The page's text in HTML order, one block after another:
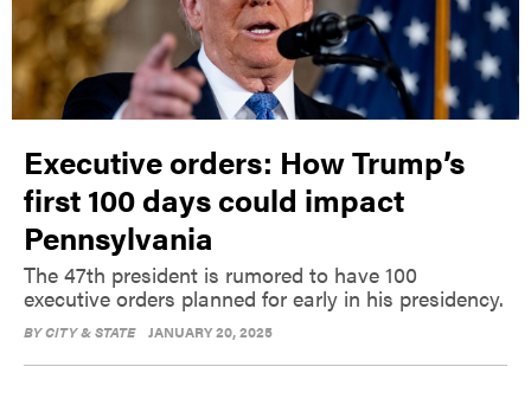
Executive orders: How Trump’s
first 100 days could impact
Pennsylvania
The 47th president is rumored to have 100
executive orders planned for early in his presidency.
BYCITY & STATE JANUARY 20, 2025